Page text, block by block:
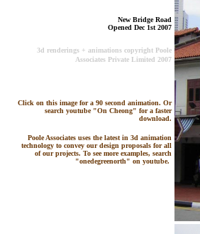
New Bridge Road
Opened Dec 1st 2007
3d renderings + animations copyright Poole
Associates Private Limited 2007
Click on this image for a 90 second animation. Or
search youtube "On Cheong" for a faster
download.
Poole Associates uses the latest in 3d animation
technology to convey our design proposals for all
of our projects. To see more examples, search
"onedegreenorth" on youtube.